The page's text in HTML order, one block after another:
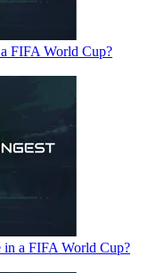
FIFA World Cup?
in a FIFA World Cup?